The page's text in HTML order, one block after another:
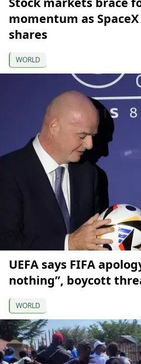
momentum as
shares
WORLD
UEFA says FIFA
nothing”, boycott
WORLD